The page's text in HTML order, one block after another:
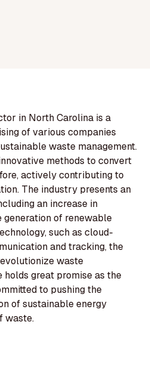
in North Carolina is a
of various companies
waste management.
methods to convert
actively contributing to
The industry presents an
an increase in
of renewable
such as cloud-
and tracking, the
waste
holds great promise as the
to pushing the
of sustainable energy
waste.